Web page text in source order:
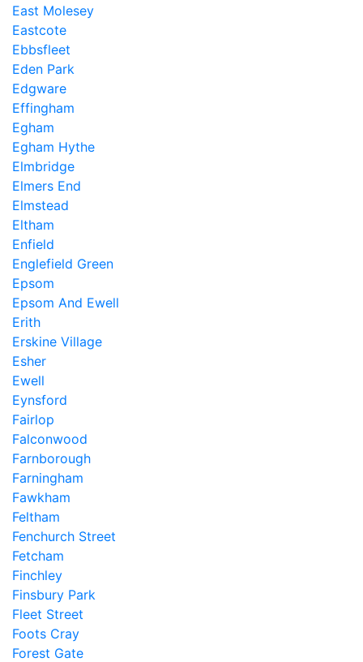
East Molesey
Eastcote
Ebbsfleet
Eden Park
Edgware
Effingham
Egham
Egham Hythe
Elmbridge
Elmers End
Elmstead
Eltham
Enfield
Englefield Green
Epsom
Epsom And Ewell
Erith
Erskine Village
Esher
Ewell
Eynsford
Fairlop
Falconwood
Farnborough
Farningham
Fawkham
Feltham
Fenchurch Street
Fetcham
Finchley
Finsbury Park
Fleet Street
Foots Cray
Forest Gate